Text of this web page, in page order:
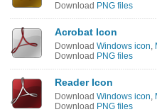
Download PNG files
Acrobat Icon
Download Windows icon,
Download PNG files
Reader Icon
Download Windows icon,
Download PNG files